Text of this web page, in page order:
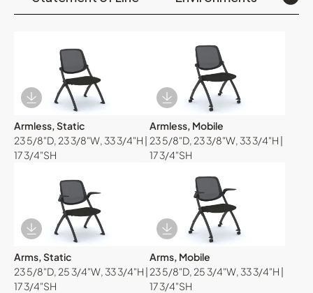
Download Image
Armless, Static
23 5/8"D, 23 3/8"W, 33 3/4"H |
17 3/4"SH
Download Image
Armless, Mobile
23 5/8"D, 23 3/8"W, 33 3/4"H |
17 3/4"SH
Download Image
Arms, Static
23 5/8"D, 25 3/4"W, 33 3/4"H |
17 3/4"SH
Download Image
Arms, Mobile
23 5/8"D, 25 3/4"W, 33 3/4"H |
17 3/4"SH